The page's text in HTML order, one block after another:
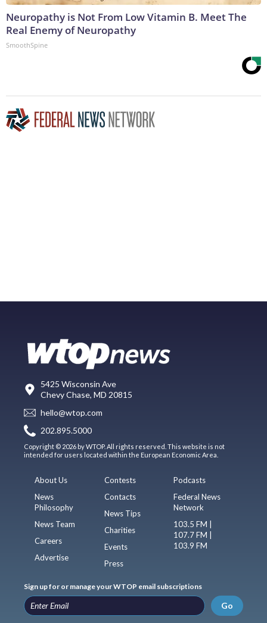
Neuropathy is Not From Low Vitamin B. Meet The
Real Enemy of Neuropathy
SmoothSpine
5425 Wisconsin Ave
Chevy Chase, MD 20815
hello@wtop.com
202.895.5000
Copyright © 2026 by WTOP. All rights reserved. This website is not
intended for users located within the European Economic Area.
About Us
News
Philosophy
News Team
Careers
Advertise
Contests
Contacts
News Tips
Charities
Events
Press
Podcasts
Federal News
Network
103.5 FM |
107.7 FM |
103.9 FM
Sign up for or manage your WTOP email subscriptions
Go